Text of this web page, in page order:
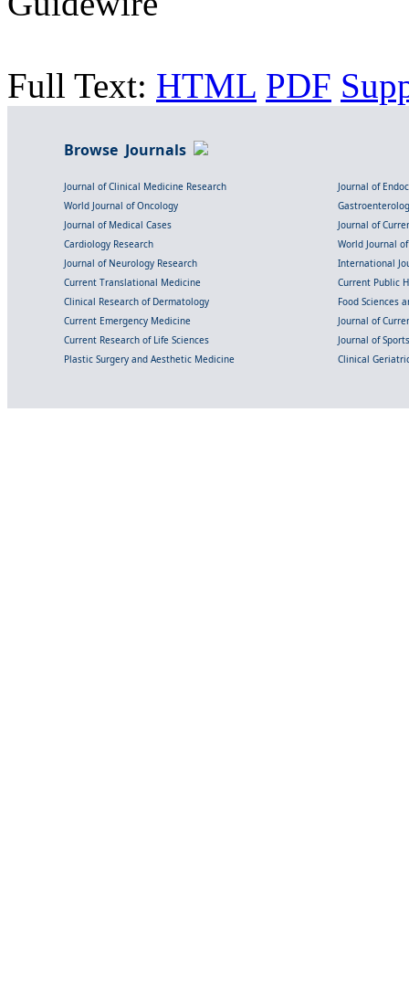
Full Text: HTML PDF
Browse Journals
Journal of Clinical Medicine Research
Journal of
World Journal of Oncology
Journal of Medical Cases
Journal of
Cardiology Research
World Journal
Journal of Neurology Research
International
Current Translational Medicine
Current Public
Clinical Research of Dermatology
Food Sciences
Current Emergency Medicine
Journal of
Current Research of Life Sciences
Journal of
Plastic Surgery and Aesthetic Medicine
Clinical